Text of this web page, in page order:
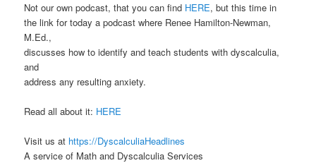
Not our own podcast, that you can find HERE, but this time in
the link for today a podcast where Renee Hamilton-Newman,
M.Ed.,
discusses how to identify and teach students with dyscalculia,
and
address any resulting anxiety.
Read all about it: HERE
Visit us at https://DyscalculiaHeadlines
A service of Math and Dyscalculia Services